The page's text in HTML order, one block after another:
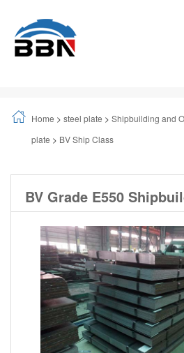
Home > steel plate > Shipbuilding and
plate > BV Ship Class
BV Grade E550